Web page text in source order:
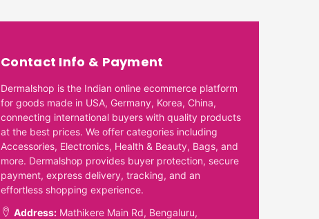
Contact Info & Payment
Dermalshop is the Indian online ecommerce platform
for goods made in USA, Germany, Korea, China,
connecting international buyers with quality products
at the best prices. We offer categories including
Accessories, Electronics, Health & Beauty, Bags, and
more. Dermalshop provides buyer protection, secure
payment, express delivery, tracking, and an
effortless shopping experience.
Address: Mathikere Main Rd, Bengaluru,